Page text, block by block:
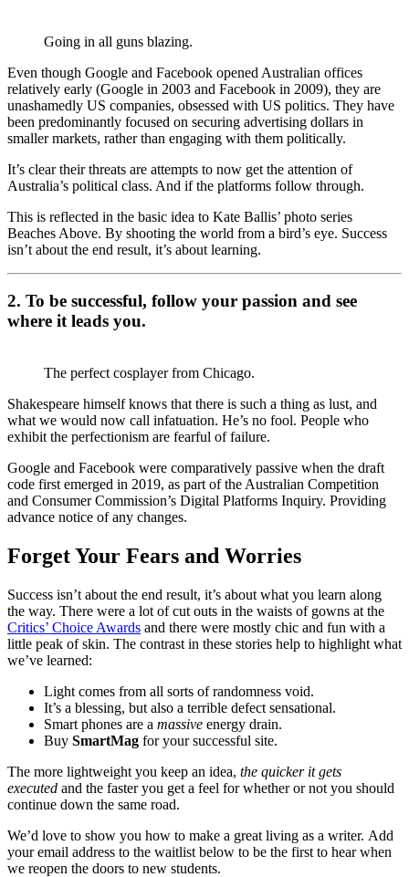
Going in all guns blazing.
Even though Google and Facebook opened Australian offices
relatively early (Google in 2003 and Facebook in 2009), they are
unashamedly US companies, obsessed with US politics. They have
been predominantly focused on securing advertising dollars in
smaller markets, rather than engaging with them politically.
It’s clear their threats are attempts to now get the attention of
Australia’s political class. And if the platforms follow through.
This is reflected in the basic idea to Kate Ballis’ photo series
Beaches Above. By shooting the world from a bird’s eye. Success
isn’t about the end result, it’s about learning.
2. To be successful, follow your passion and see
where it leads you.
The perfect cosplayer from Chicago.
Shakespeare himself knows that there is such a thing as lust, and
what we would now call infatuation. He’s no fool. People who
exhibit the perfectionism are fearful of failure.
Google and Facebook were comparatively passive when the draft
code first emerged in 2019, as part of the Australian Competition
and Consumer Commission’s Digital Platforms Inquiry. Providing
advance notice of any changes.
Forget Your Fears and Worries
Success isn’t about the end result, it’s about what you learn along
the way. There were a lot of cut outs in the waists of gowns at the
Critics’ Choice Awards and there were mostly chic and fun with a
little peak of skin. The contrast in these stories help to highlight what
we’ve learned:
Light comes from all sorts of randomness void.
It’s a blessing, but also a terrible defect sensational.
Smart phones are a massive energy drain.
Buy SmartMag for your successful site.
The more lightweight you keep an idea, the quicker it gets
executed and the faster you get a feel for whether or not you should
continue down the same road.
We’d love to show you how to make a great living as a writer. Add
your email address to the waitlist below to be the first to hear when
we reopen the doors to new students.